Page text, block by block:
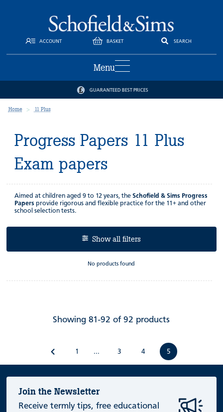
ACCOUNT BASKET SEARCH
Menu
GUARANTEED BEST PRICES
Home 11 Plus
Progress Papers 11 Plus
Exam papers
Aimed at children aged 9 to 12 years, theSchofield & Sims Progress
Papersprovide rigorous and flexible practice for the 11+ and other
school selection tests.
Show all filters
No products found
Showing 81-92 of 92 products
1 ... 3 4 5
Join the Newsletter
Receive termly tips, free educational